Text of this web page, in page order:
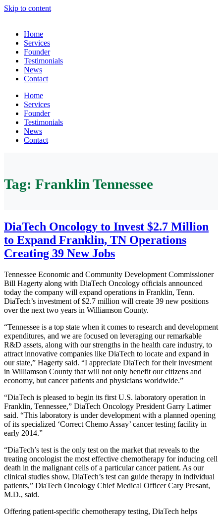
Skip to content
Home
Services
Founder
Testimonials
News
Contact
Home
Services
Founder
Testimonials
News
Contact
Tag: Franklin Tennessee
DiaTech Oncology to Invest $2.7 Million
to Expand Franklin, TN Operations
Creating 39 New Jobs
Tennessee Economic and Community Development Commissioner
Bill Hagerty along with DiaTech Oncology officials announced
today the company will expand operations in Franklin, Tenn.
DiaTech’s investment of $2.7 million will create 39 new positions
over the next two years in Williamson County.
“Tennessee is a top state when it comes to research and development
expenditures, and we are focused on leveraging our remarkable
R&D assets, along with our strengths in the health care industry, to
attract innovative companies like DiaTech to locate and expand in
our state,” Hagerty said. “I appreciate DiaTech for their investment
in Williamson County that will not only benefit our citizens and
economy, but cancer patients and physicians worldwide.”
“DiaTech is pleased to begin its first U.S. laboratory operation in
Franklin, Tennessee,” DiaTech Oncology President Garry Latimer
said. “This laboratory is under development with a planned opening
of its specialized ‘Correct Chemo Assay’ cancer testing facility in
early 2014.”
“DiaTech’s test is the only test on the market that reveals to the
treating oncologist the most effective chemotherapy for inducing cell
death in the malignant cells of a particular cancer patient. As our
clinical studies show, DiaTech’s test can guide therapy in individual
patients,” DiaTech Oncology Chief Medical Officer Cary Presant,
M.D., said.
Offering patient-specific chemotherapy testing, DiaTech helps